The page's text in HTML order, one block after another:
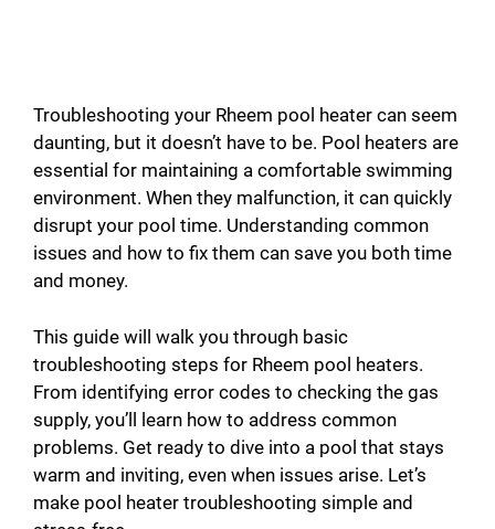
Troubleshooting your Rheem pool heater can seem
daunting, but it doesn’t have to be. Pool heaters are
essential for maintaining a comfortable swimming
environment. When they malfunction, it can quickly
disrupt your pool time. Understanding common
issues and how to fix them can save you both time
and money.
This guide will walk you through basic
troubleshooting steps for Rheem pool heaters.
From identifying error codes to checking the gas
supply, you’ll learn how to address common
problems. Get ready to dive into a pool that stays
warm and inviting, even when issues arise. Let’s
make pool heater troubleshooting simple and